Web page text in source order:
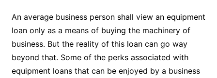
An average business person shall view an equipment
loan only as a means of buying the machinery of
business. But the reality of this loan can go way
beyond that. Some of the perks associated with
equipment loans that can be enjoyed by a business